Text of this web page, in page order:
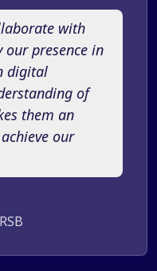
with
presence in
digital
of
them an
our